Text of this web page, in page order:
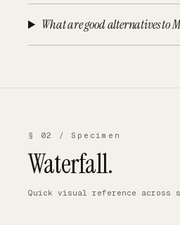
What are good alternatives to M
§ 02 / Specimen
Waterfall.
Quick visual reference across